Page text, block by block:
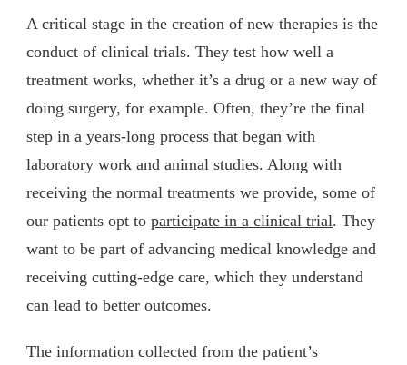
A critical stage in the creation of new therapies is the
conduct of clinical trials. They test how well a
treatment works, whether it’s a drug or a new way of
doing surgery, for example. Often, they’re the final
step in a years-long process that began with
laboratory work and animal studies. Along with
receiving the normal treatments we provide, some of
our patients opt to participate in a clinical trial. They
want to be part of advancing medical knowledge and
receiving cutting-edge care, which they understand
can lead to better outcomes.
The information collected from the patient’s